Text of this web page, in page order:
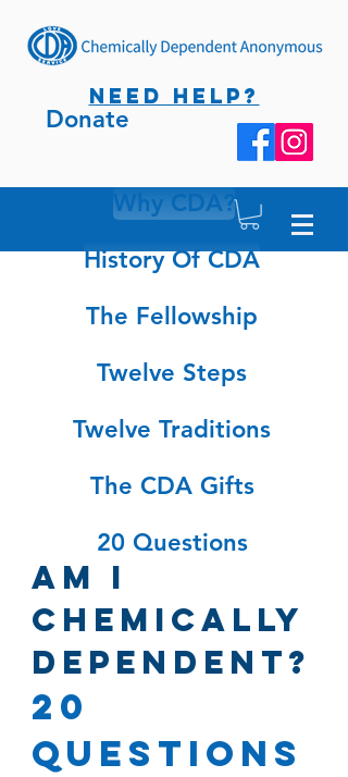
NEED HELP?
Donate
Why CDA?
History Of CDA
The Fellowship
Twelve Steps
Twelve Traditions
The CDA Gifts
20 Questions
Am I
Chemically
Dependent?
20
Questions